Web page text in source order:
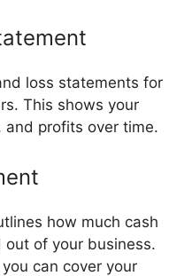
loss statements for
This shows your
and profits over time.
how much cash
of your business.
can cover your